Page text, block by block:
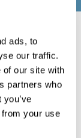
ads, to
our traffic.
of our site with
partners who
your use
YOUR
training
technology is
by
it allows